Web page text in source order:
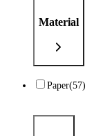
Material
Paper(57)